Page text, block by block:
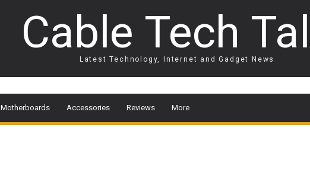
Cable Tech
Latest Technology, Internet and Gadget News
Motherboards Accessories Reviews More